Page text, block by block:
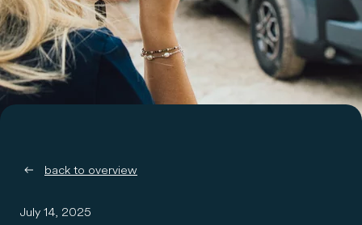
back to overview
July 14, 2025